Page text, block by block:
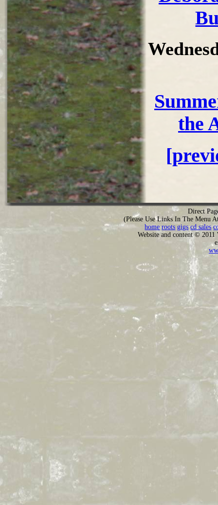
the
Direct
(Please Use Links In The Menu
home roots gigs cd sales
Website and content ©